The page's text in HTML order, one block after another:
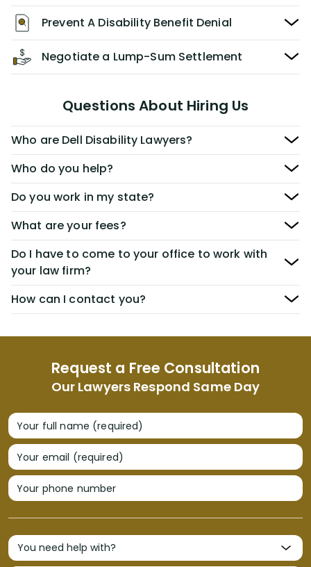
Request a Free Consultation
Our Lawyers Respond Same Day
Your full name (required)
Your email (required)
Your phone number
Prevent A Disability Benefit Denial
Negotiate a Lump-Sum Settlement
Questions About Hiring Us
Who are Dell Disability Lawyers?
Who do you help?
Do you work in my state?
What are your fees?
Do I have to come to your office to work with
your law firm?
How can I contact you?